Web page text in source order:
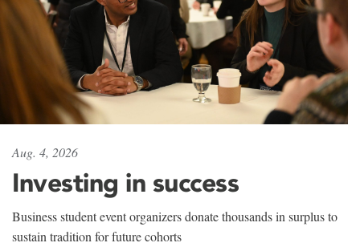
Aug. 4, 2026
Investing in success
Business student event organizers donate thousands in surplus to
sustain tradition for future cohorts